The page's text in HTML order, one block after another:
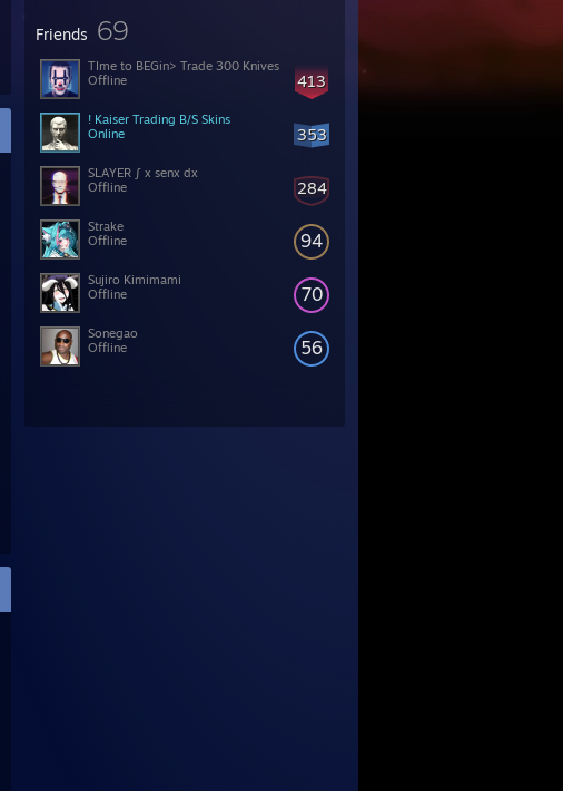
Friends 69
413
TIme to BEGin> Trade 300 Knives
Offline
353
! Kaiser Trading B/S Skins
Online
284
SLAYER ∫ x senx dx
Offline
94
Strake
Offline
70
Sujiro Kimimami
Offline
56
Sonegao
Offline